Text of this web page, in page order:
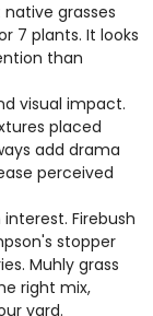
native grasses
7 plants. It looks
than
visual impact.
placed
add drama
perceived
Firebush
stopper
Muhly grass
right mix,
yard.